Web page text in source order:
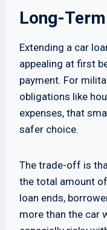
Long-
Extending a car
appealing at first
payment. For
obligations like
expenses, that
safer choice.
The trade-off is
the total amount
loan ends,
more than the car